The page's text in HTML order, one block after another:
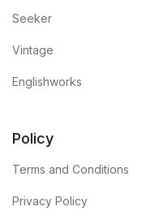
Seeker
Vintage
Englishworks
Policy
Terms and Conditions
Privacy Policy